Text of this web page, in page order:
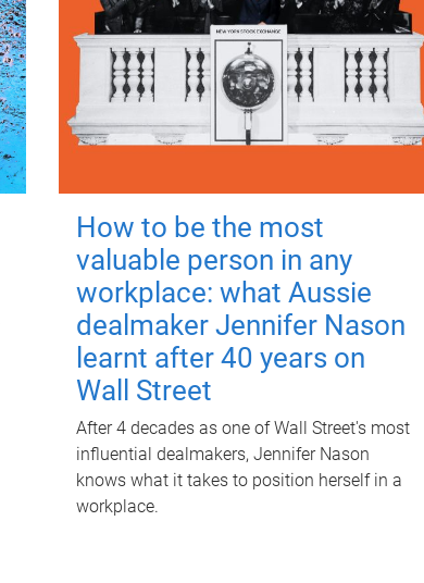
How to be the most
valuable person in any
workplace: what Aussie
dealmaker Jennifer Nason
learnt after 40 years on
Wall Street
After 4 decades as one of Wall Street's most
influential dealmakers, Jennifer Nason
knows what it takes to position herself in a
workplace.